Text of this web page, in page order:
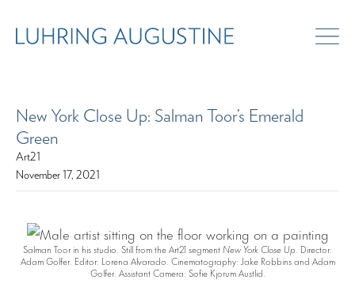
New York Close Up: Salman Toor’s Emerald
Green
Art21
November 17, 2021
Salman Toor in his studio. Still from the Art21 segment New York Close Up. Director:
Adam Golfer. Editor: Lorena Alvarado. Cinematography: Jake Robbins and Adam
Golfer. Assistant Camera: Sofie Kjorum Austlid.